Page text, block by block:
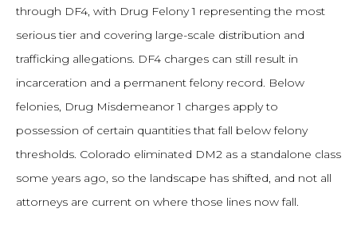
through DF4, with Drug Felony 1 representing the most
serious tier and covering large-scale distribution and
trafficking allegations. DF4 charges can still result in
incarceration and a permanent felony record. Below
felonies, Drug Misdemeanor 1 charges apply to
possession of certain quantities that fall below felony
thresholds. Colorado eliminated DM2 as a standalone class
some years ago, so the landscape has shifted, and not all
attorneys are current on where those lines now fall.